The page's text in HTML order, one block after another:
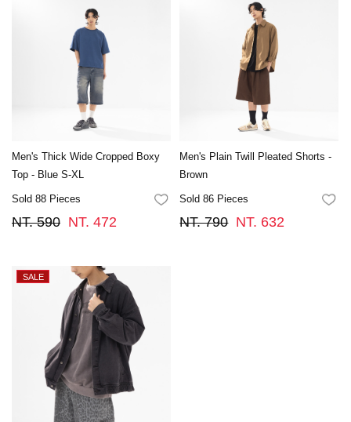
Men's Thick Wide Cropped Boxy
Top - Blue S-XL
Sold 88 Pieces FAVORITES
NT. 590 NT. 472
Men's Plain Twill Pleated Shorts -
Brown
Sold 86 Pieces
NT. 790 NT. 632